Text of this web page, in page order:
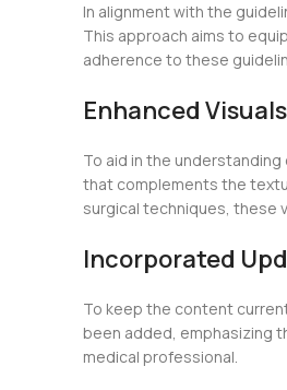
In alignment with the
This approach aims to
adherence to these
Enhanced
To aid in the
that complements the
surgical techniques, these
Incorporated
To keep the content
been added, emphasizing
medical professional.